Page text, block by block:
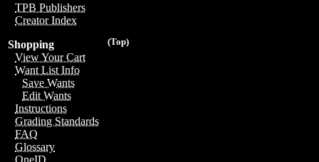
TPB Publishers
Creator Index
(Top)
Shopping
View Your Cart
Want List Info
Save Wants
Edit Wants
Instructions
Grading Standards
FAQ
Glossary
OneID